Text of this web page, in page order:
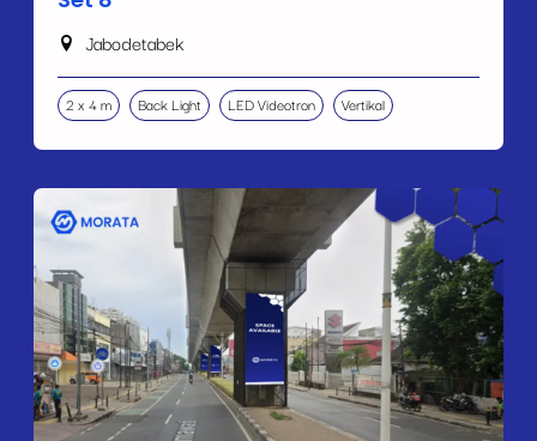
Jabodetabek
2 x 4 m Back Light LED Videotron Vertikal